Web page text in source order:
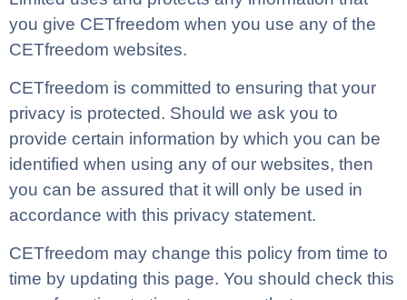
you give CETfreedom when you use any of the
CETfreedom websites.
CETfreedom is committed to ensuring that your
privacy is protected. Should we ask you to
provide certain information by which you can be
identified when using any of our websites, then
you can be assured that it will only be used in
accordance with this privacy statement.
CETfreedom may change this policy from time to
time by updating this page. You should check this